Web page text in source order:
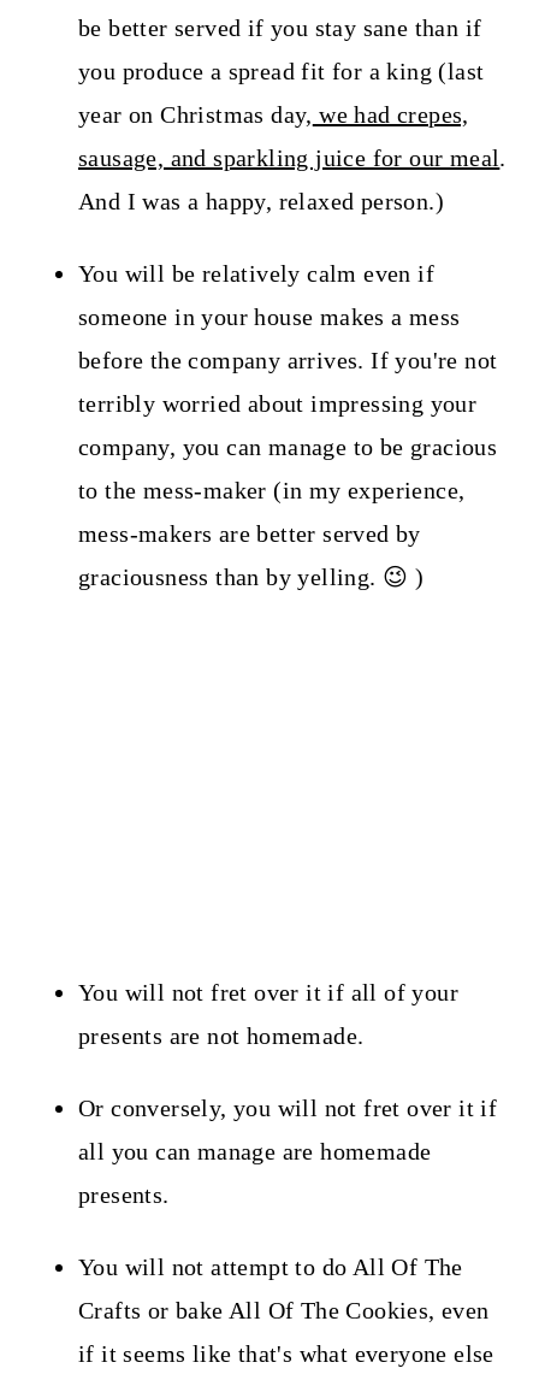
be better served if you stay sane than if
you produce a spread fit for a king (last
year on Christmas day, we had crepes,
sausage, and sparkling juice for our meal.
And I was a happy, relaxed person.)
You will be relatively calm even if
someone in your house makes a mess
before the company arrives. If you're not
terribly worried about impressing your
company, you can manage to be gracious
to the mess-maker (in my experience,
mess-makers are better served by
graciousness than by yelling. 😉 )
You will not fret over it if all of your
presents are not homemade.
Or conversely, you will not fret over it if
all you can manage are homemade
presents.
You will not attempt to do All Of The
Crafts or bake All Of The Cookies, even
if it seems like that's what everyone else